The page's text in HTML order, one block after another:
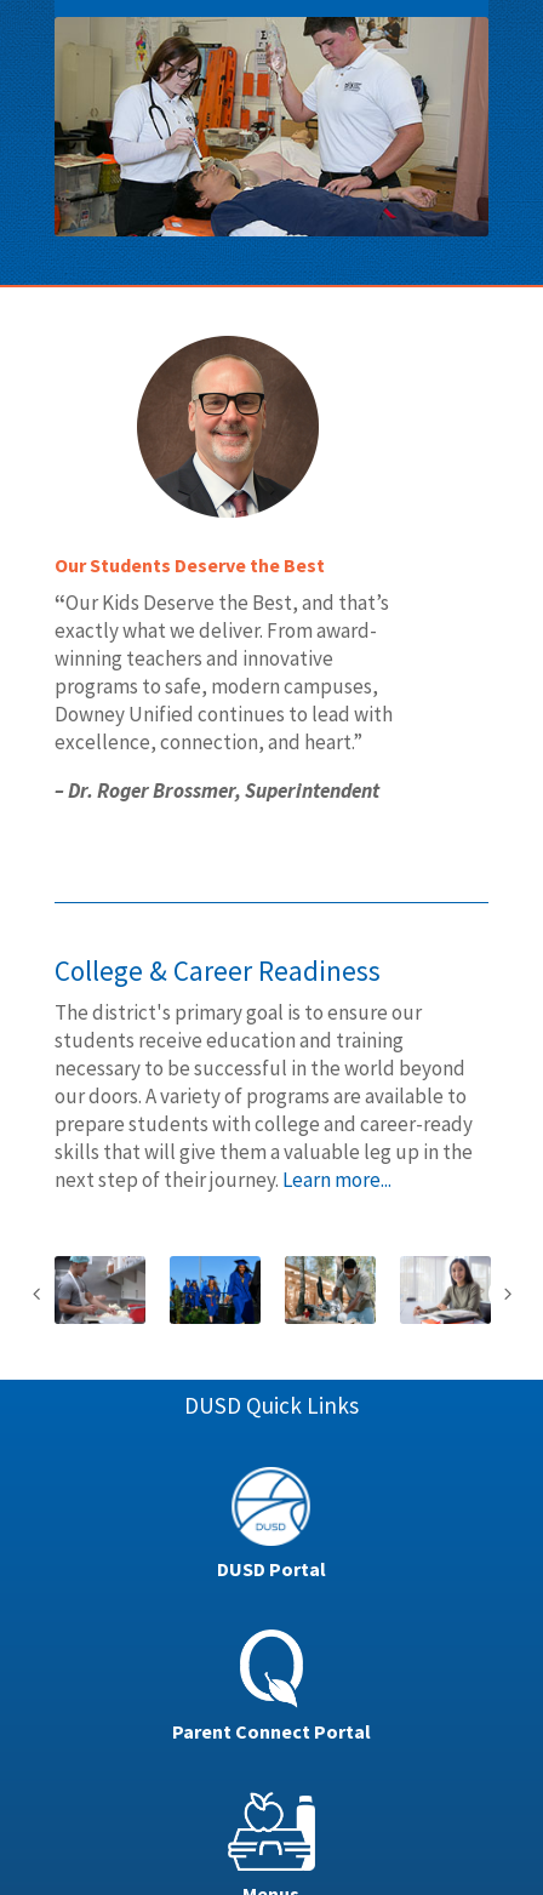
Our Students Deserve the Best
“Our Kids Deserve the Best, and that’s
exactly what we deliver. From award-
winning teachers and innovative
programs to safe, modern campuses,
Downey Unified continues to lead with
excellence, connection, and heart.”
– Dr.Roger Brossmer,Superintendent
College & Career Readiness
The district's primary goal is to ensure our
students receive education and training
necessary to be successful in the world beyond
our doors. A variety of programs are available to
prepare students with college and career-ready
skills that will give them a valuable leg up in the
next step of their journey. Learn more...
DUSD Quick Links
DUSD Portal
Parent Connect Portal